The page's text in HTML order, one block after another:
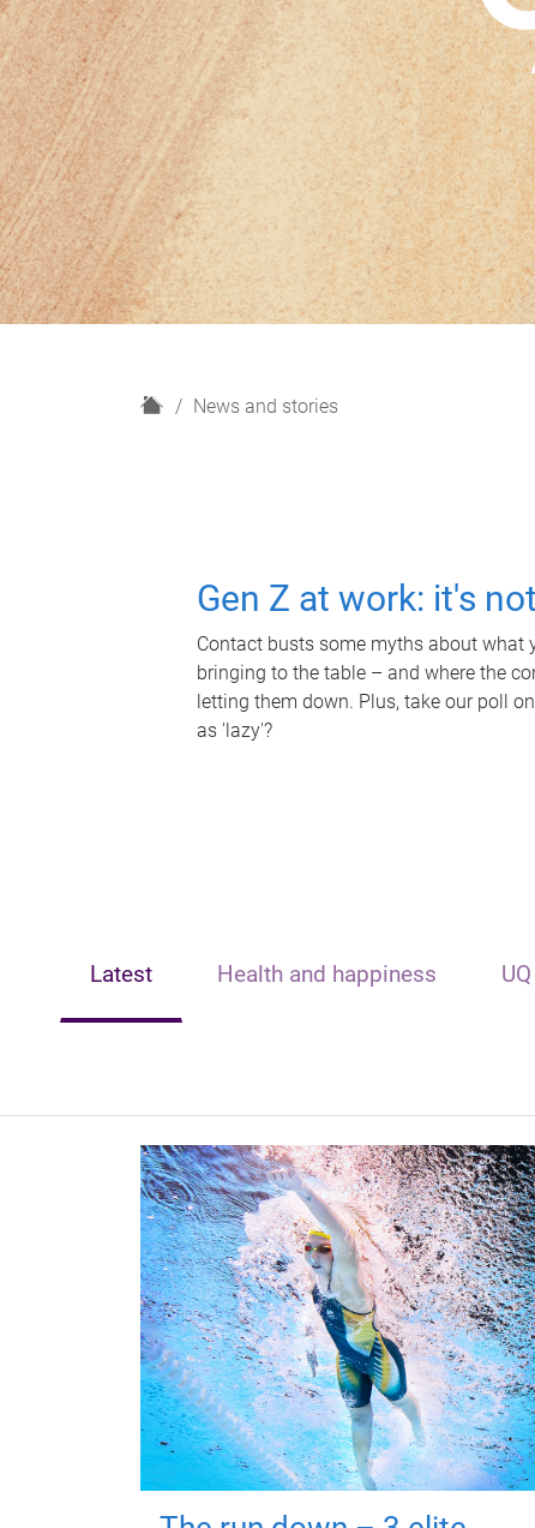
H
News and stories
Gen Z at work: it's
Contact busts some myths about what
bringing to the table – and where the
letting them down. Plus, take our poll
as 'lazy'?
Latest Health and happiness